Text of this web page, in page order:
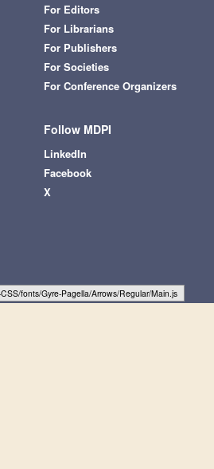
For Editors
For Librarians
For Publishers
For Societies
For Conference Organizers
Follow MDPI
LinkedIn
Facebook
X